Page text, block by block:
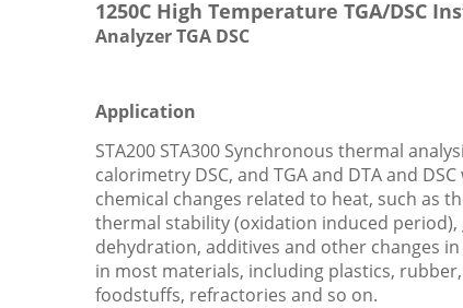
1250C High Temperature TGA/DSC
Analyzer TGA DSC
Application
STA200 STA300 Synchronous thermal
calorimetry DSC, and TGA and DTA and
chemical changes related to heat, such as
thermal stability (oxidation induced
dehydration, additives and other changes
in most materials, including plastics,
foodstuffs, refractories and so on.